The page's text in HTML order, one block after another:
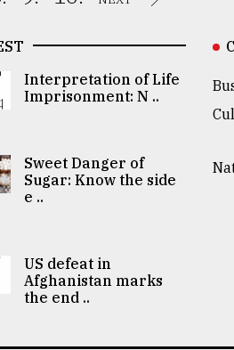
Interpretation of Life
Imprisonment: N ..
Sweet Danger of
Sugar: Know the side
e ..
US defeat in
Afghanistan marks
the end ..